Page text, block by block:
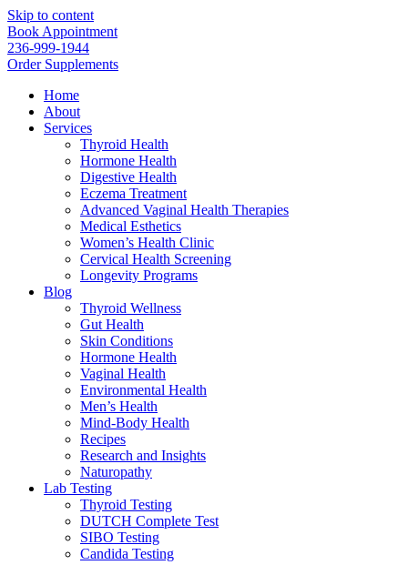
Skip to content
Book Appointment
236-999-1944
Order Supplements
Home
About
Services
Thyroid Health
Hormone Health
Digestive Health
Eczema Treatment
Advanced Vaginal Health Therapies
Medical Esthetics
Women’s Health Clinic
Cervical Health Screening
Longevity Programs
Blog
Thyroid Wellness
Gut Health
Skin Conditions
Hormone Health
Vaginal Health
Environmental Health
Men’s Health
Mind-Body Health
Recipes
Research and Insights
Naturopathy
Lab Testing
Thyroid Testing
DUTCH Complete Test
SIBO Testing
Candida Testing